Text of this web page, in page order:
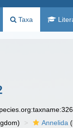
Taxa
Annelida